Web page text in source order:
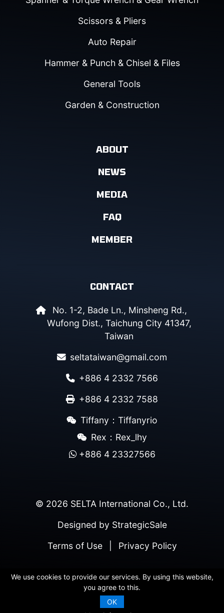
Scissors & Pliers
Auto Repair
Hammer & Punch & Chisel & Files
General Tools
Garden & Construction
ABOUT
NEWS
MEDIA
FAQ
MEMBER
CONTACT
No. 1-2, Bade Ln., Minsheng Rd.,
Wufong Dist., Taichung City 41347,
Taiwan
seltataiwan@gmail.com
+886 4 2332 7566
+886 4 2332 7588
Tiffany：Tiffanyrio
Rex：Rex_lhy
+886 4 23327566
© 2026 SELTA International Co., Ltd.
Designed by StrategicSale
Terms of Use
Privacy Policy
We use cookies to provide our services. By using this website,
you agree to this.
OK